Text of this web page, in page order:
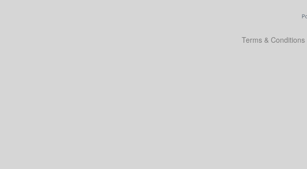
Terms & Conditions